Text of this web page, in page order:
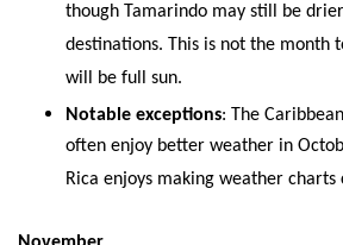
though Tamarindo may still be
destinations. This is not the month
will be full sun.
Notable exceptions: The
often enjoy better weather in
Rica enjoys making weather charts